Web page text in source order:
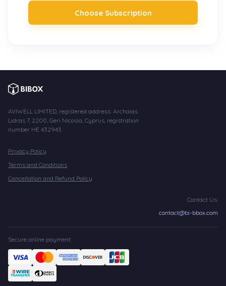
Choose Subscription
AVIWELL LIMITED, registered address: Archaias
Lidras 7, 2200, Geri Nicosia, Cyprus, registration
number HE 432943
Privacy Policy
Terms and Conditions
Cancellation and Refund Policy
Contact Us:
contact@bi-bbox.com
Secure online payment: